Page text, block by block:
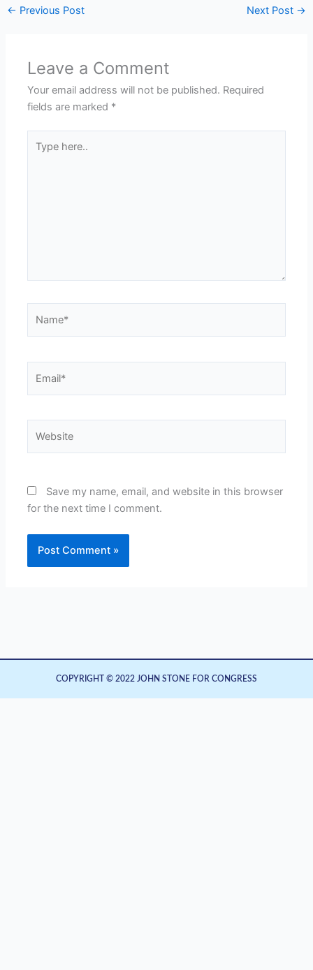
← Previous Post Next Post →
Leave a Comment
Your email address will not be published. Required
fields are marked *
here..
Save my name, email, and website in this browser
for the next time I comment.
COPYRIGHT © 2022 JOHN STONE FOR CONGRESS